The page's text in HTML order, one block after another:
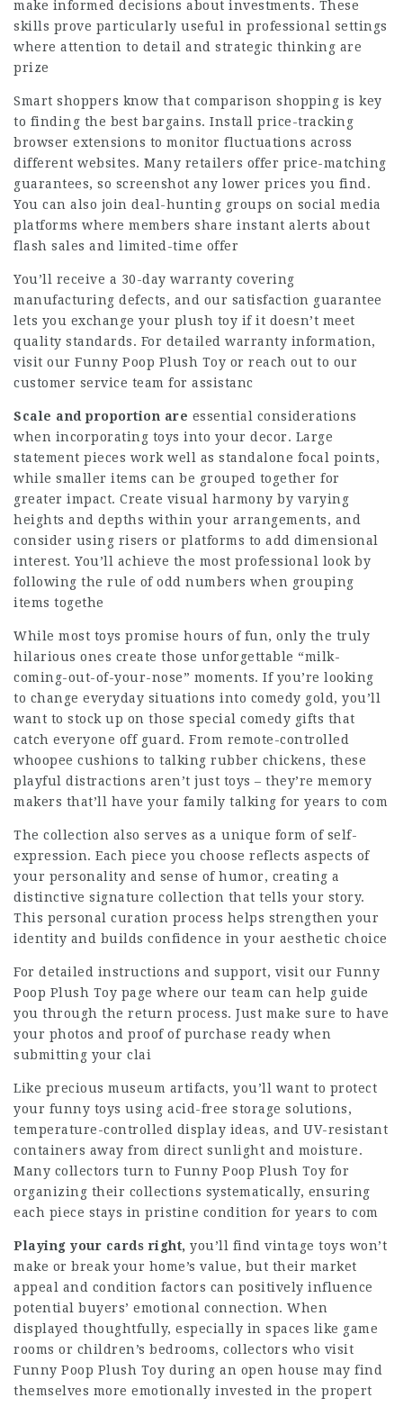
make informed decisions about investments. These
skills prove particularly useful in professional settings
where attention to detail and strategic thinking are
prize
Smart shoppers know that comparison shopping is key
to finding the best bargains. Install price-tracking
browser extensions to monitor fluctuations across
different websites. Many retailers offer price-matching
guarantees, so screenshot any lower prices you find.
You can also join deal-hunting groups on social media
platforms where members share instant alerts about
flash sales and limited-time offer
You’ll receive a 30-day warranty covering
manufacturing defects, and our satisfaction guarantee
lets you exchange your plush toy if it doesn’t meet
quality standards. For detailed warranty information,
visit our Funny Poop Plush Toy or reach out to our
customer service team for assistanc
Scale and proportion are essential considerations
when incorporating toys into your decor. Large
statement pieces work well as standalone focal points,
while smaller items can be grouped together for
greater impact. Create visual harmony by varying
heights and depths within your arrangements, and
consider using risers or platforms to add dimensional
interest. You’ll achieve the most professional look by
following the rule of odd numbers when grouping
items togethe
While most toys promise hours of fun, only the truly
hilarious ones create those unforgettable “milk-
coming-out-of-your-nose” moments. If you’re looking
to change everyday situations into comedy gold, you’ll
want to stock up on those special comedy gifts that
catch everyone off guard. From remote-controlled
whoopee cushions to talking rubber chickens, these
playful distractions aren’t just toys – they’re memory
makers that’ll have your family talking for years to com
The collection also serves as a unique form of self-
expression. Each piece you choose reflects aspects of
your personality and sense of humor, creating a
distinctive signature collection that tells your story.
This personal curation process helps strengthen your
identity and builds confidence in your aesthetic choice
For detailed instructions and support, visit our Funny
Poop Plush Toy page where our team can help guide
you through the return process. Just make sure to have
your photos and proof of purchase ready when
submitting your clai
Like precious museum artifacts, you’ll want to protect
your funny toys using acid-free storage solutions,
temperature-controlled display ideas, and UV-resistant
containers away from direct sunlight and moisture.
Many collectors turn to Funny Poop Plush Toy for
organizing their collections systematically, ensuring
each piece stays in pristine condition for years to com
Playing your cards right, you’ll find vintage toys won’t
make or break your home’s value, but their market
appeal and condition factors can positively influence
potential buyers’ emotional connection. When
displayed thoughtfully, especially in spaces like game
rooms or children’s bedrooms, collectors who visit
Funny Poop Plush Toy during an open house may find
themselves more emotionally invested in the propert